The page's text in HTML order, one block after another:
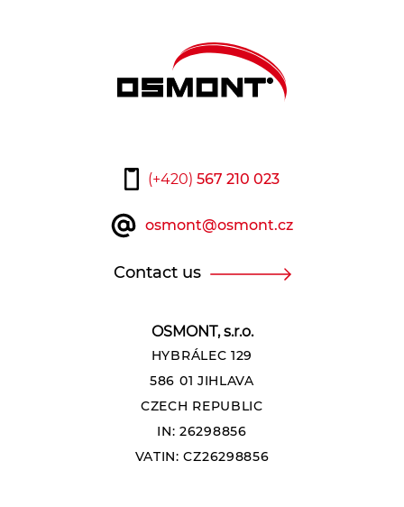
OSMONT, s.r.o.
HYBRÁLEC 129
586 01 JIHLAVA
CZECH REPUBLIC
IN: 26298856
VATIN: CZ26298856
(+420) 567 210 023
osmont@osmont.cz
Contact us